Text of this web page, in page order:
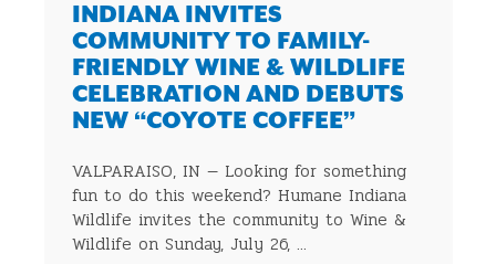
INDIANA INVITES
COMMUNITY TO FAMILY-
FRIENDLY WINE & WILDLIFE
CELEBRATION AND DEBUTS
NEW “COYOTE COFFEE”
VALPARAISO, IN — Looking for something
fun to do this weekend? Humane Indiana
Wildlife invites the community to Wine &
Wildlife on Sunday, July 26, ...